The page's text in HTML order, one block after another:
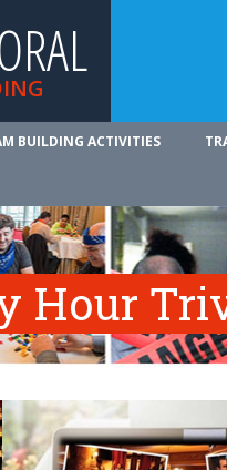
BUILDING ACTIVITIES
Hour